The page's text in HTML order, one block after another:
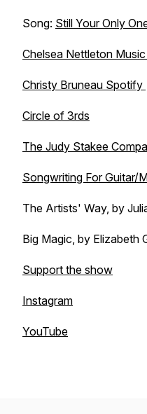
Song: Still Your Only
Chelsea Nettleton
Christy Bruneau Spotify
Circle of 3rds
The Judy Stakee
Songwriting For Guitar/
The Artists' Way, by
Big Magic, by Elizabeth
Support the show
Instagram
YouTube